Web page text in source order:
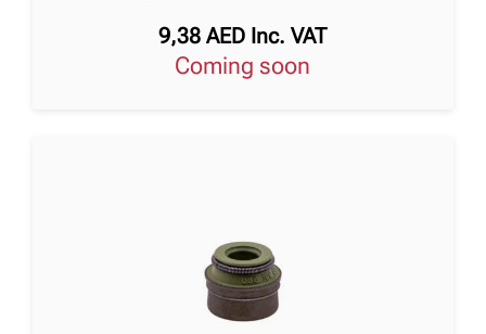
9,38AED Inc. VAT
Coming soon